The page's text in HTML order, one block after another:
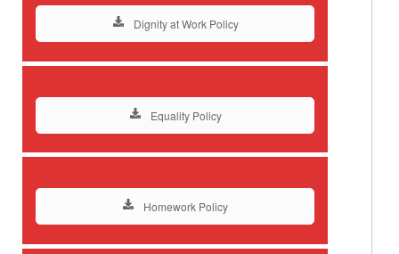
Dignity at Work Policy
Equality Policy
Homework Policy